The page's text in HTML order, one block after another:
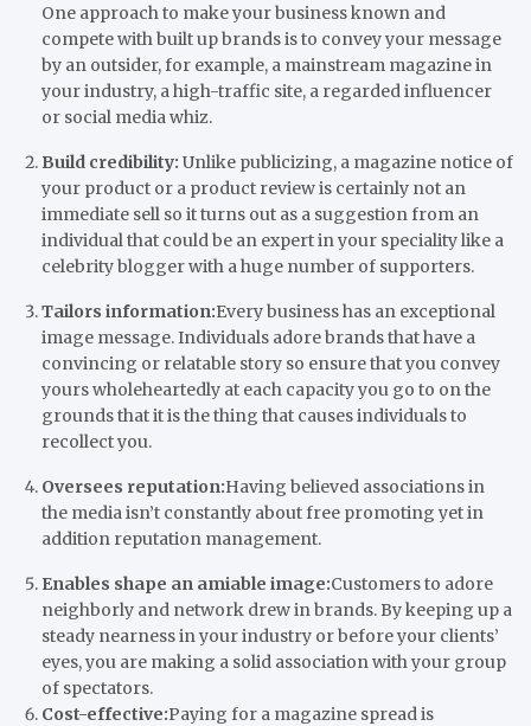
One approach to make your business known and
compete with built up brands is to convey your message
by an outsider, for example, a mainstream magazine in
your industry, a high-traffic site, a regarded influencer
or social media whiz.
Build credibility: Unlike publicizing, a magazine notice of
your product or a product review is certainly not an
immediate sell so it turns out as a suggestion from an
individual that could be an expert in your speciality like a
celebrity blogger with a huge number of supporters.
Tailors information:Every business has an exceptional
image message. Individuals adore brands that have a
convincing or relatable story so ensure that you convey
yours wholeheartedly at each capacity you go to on the
grounds that it is the thing that causes individuals to
recollect you.
Oversees reputation:Having believed associations in
the media isn’t constantly about free promoting yet in
addition reputation management.
Enables shape an amiable image:Customers to adore
neighborly and network drew in brands. By keeping up a
steady nearness in your industry or before your clients’
eyes, you are making a solid association with your group
of spectators.
Cost-effective:Paying for a magazine spread is